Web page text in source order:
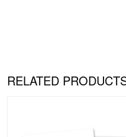
RELATED